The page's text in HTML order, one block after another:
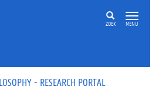
ZOEK MENU
- RESEARCH PORTAL